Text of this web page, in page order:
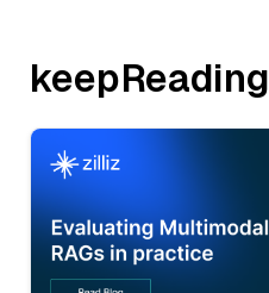
keepReading